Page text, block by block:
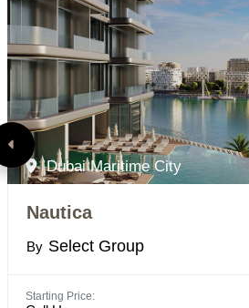
Dubai Maritime City
Nautica
By Select Group
Starting Price: